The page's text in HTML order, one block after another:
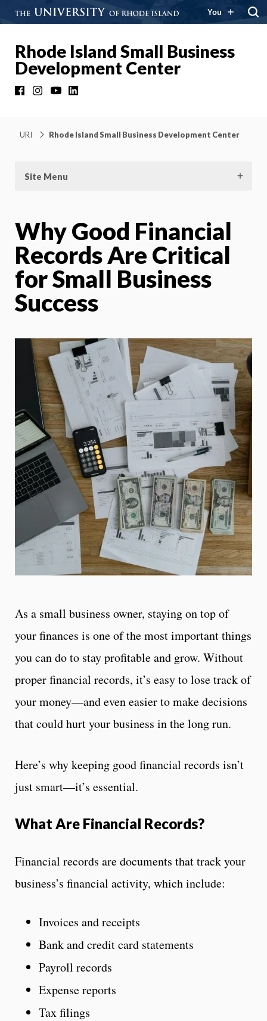
You
Rhode Island Small Business
Development Center
FacebookInstagramYouTube
URI Rhode Island Small Business Development Center
Site Menu
Why Good Financial
Records Are Critical
for Small Business
Success
As a small business owner, staying on top of
your finances is one of the most important things
you can do to stay profitable and grow. Without
proper financial records, it’s easy to lose track of
your money—and even easier to make decisions
that could hurt your business in the long run.
Here’s why keeping good financial records isn’t
just smart—it’s essential.
What Are Financial Records?
Financial records are documents that track your
business’s financial activity, which include:
Invoices and receipts
Bank and credit card statements
Payroll records
Expense reports
Tax filings